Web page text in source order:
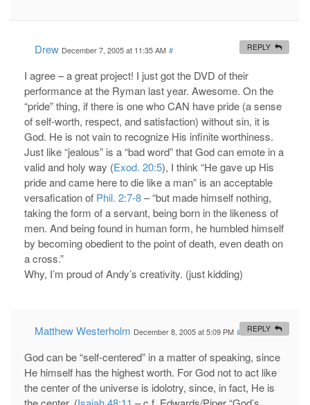
Drew December 7, 2005 at 11:35 AM #
I agree – a great project! I just got the DVD of their
performance at the Ryman last year. Awesome. On the
“pride” thing, if there is one who CAN have pride (a sense
of self-worth, respect, and satisfaction) without sin, it is
God. He is not vain to recognize His infinite worthiness.
Just like “jealous” is a “bad word” that God can emote in a
valid and holy way (Exod. 20:5), I think “He gave up His
pride and came here to die like a man” is an acceptable
versafication of Phil. 2:7-8– “but made himself nothing,
taking the form of a servant, being born in the likeness of
men. And being found in human form, he humbled himself
by becoming obedient to the point of death, even death on
a cross.”
Why, I’m proud of Andy’s creativity. (just kidding)
REPLY
Matthew Westerholm December 8, 2005 at 5:09 PM #
God can be “self-centered” in a matter of speaking, since
He himself has the highest worth. For God not to act like
the center of the universe is idolotry, since, in fact, He is
REPLY